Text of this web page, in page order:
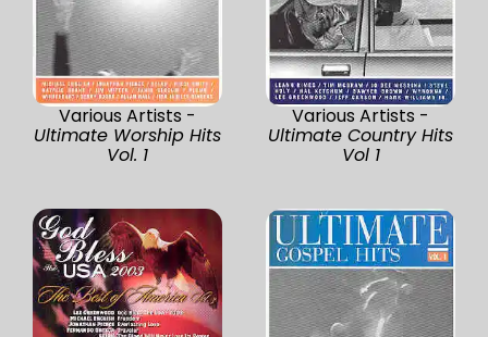
Various Artists -
Ultimate Worship Hits
Vol. 1
Various Artists -
Ultimate Country Hits
Vol 1